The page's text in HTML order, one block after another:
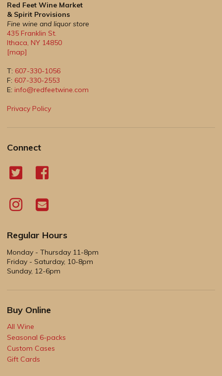
Red Feet Wine Market
& Spirit Provisions
Fine wine and liquor store
435 Franklin St.
Ithaca, NY 14850
[map]
T: 607-330-1056
F: 607-330-2553
E: info@redfeetwine.com
Privacy Policy
Connect
Regular Hours
Monday - Thursday 11-8pm
Friday - Saturday, 10-8pm
Sunday, 12-6pm
Buy Online
All Wine
Seasonal 6-packs
Custom Cases
Gift Cards